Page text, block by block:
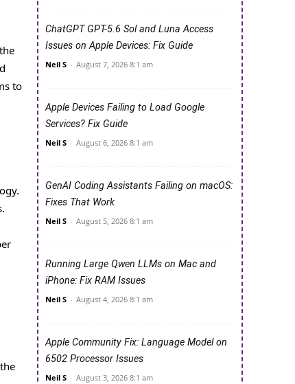
to
ChatGPT GPT-5.6 Sol and Luna Access
Issues on Apple Devices: Fix Guide
Neil S - August 7, 2026 8:1 am
Apple Devices Failing to Load Google
Services? Fix Guide
Neil S - August 6, 2026 8:1 am
GenAI Coding Assistants Failing on macOS:
Fixes That Work
Neil S - August 5, 2026 8:1 am
Running Large Qwen LLMs on Mac and
iPhone: Fix RAM Issues
Neil S - August 4, 2026 8:1 am
Apple Community Fix: Language Model on
6502 Processor Issues
Neil S - August 3, 2026 8:1 am